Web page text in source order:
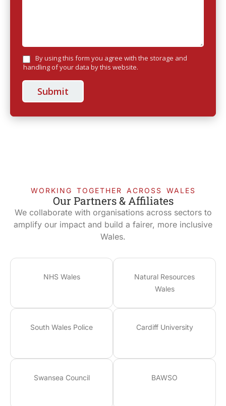
By using this form you agree with the storage and
handling of your data by this website.
Submit
WORKING TOGETHER ACROSS WALES
Our Partners & Affiliates
We collaborate with organisations across sectors to
amplify our impact and build a fairer, more inclusive
Wales.
NHS Wales
Natural Resources
Wales
South Wales Police Cardiff University
Swansea Council BAWSO